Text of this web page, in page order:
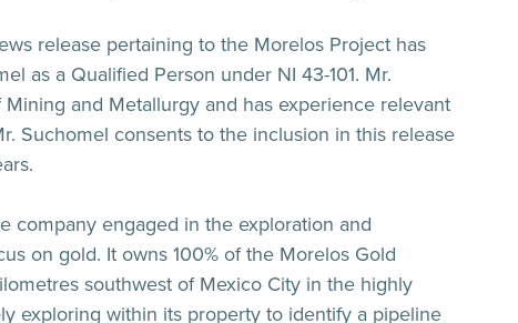
release pertaining to the Morelos Project has
as a Qualified Person under NI 43-101. Mr.
and Metallurgy and has experience relevant
Suchomel consents to the inclusion in this release
company engaged in the exploration and
on gold. It owns 100% of the Morelos Gold
southwest of Mexico City in the highly
exploring within its property to identify a pipeline